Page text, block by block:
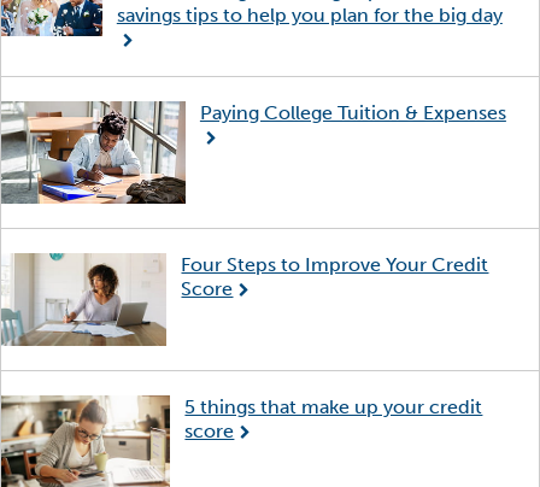
savings tips to help you plan for the big day
Paying College Tuition & Expenses
Four Steps to Improve Your Credit
Score
5 things that make up your credit
score